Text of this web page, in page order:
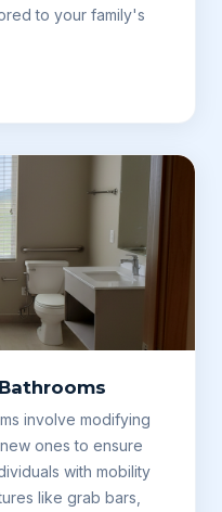
to your family's
involve modifying
ones to ensure
with mobility
like grab bars,